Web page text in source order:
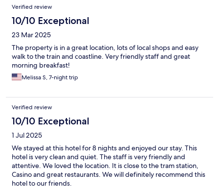
Verified review
10/10 Exceptional
23 Mar 2025
The property is in a great location, lots of local shops and easy
walk to the train and coastline. Very friendly staff and great
morning breakfast!
Melissa S, 7-night trip
Verified review
10/10 Exceptional
1 Jul 2025
We stayed at this hotel for 8 nights and enjoyed our stay. This
hotel is very clean and quiet. The staff is very friendly and
attentive. We loved the location. It is close to the tram station,
Casino and great restaurants. We will definitely recommend this
hotel to our friends.